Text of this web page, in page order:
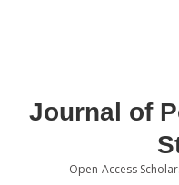
Journal of
Open-Access